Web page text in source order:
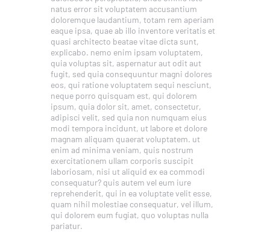
natus error sit voluptatem accusantium
doloremque laudantium, totam rem aperiam
eaque ipsa, quae ab illo inventore veritatis et
quasi architecto beatae vitae dicta sunt,
explicabo. nemo enim ipsam voluptatem,
quia voluptas sit, aspernatur aut odit aut
fugit, sed quia consequuntur magni dolores
eos, qui ratione voluptatem sequi nesciunt,
neque porro quisquam est, qui dolorem
ipsum, quia dolor sit, amet, consectetur,
adipisci velit, sed quia non numquam eius
modi tempora incidunt, ut labore et dolore
magnam aliquam quaerat voluptatem. ut
enim ad minima veniam, quis nostrum
exercitationem ullam corporis suscipit
laboriosam, nisi ut aliquid ex ea commodi
consequatur? quis autem vel eum iure
reprehenderit, qui in ea voluptate velit esse,
quam nihil molestiae consequatur, vel illum,
qui dolorem eum fugiat, quo voluptas nulla
pariatur.